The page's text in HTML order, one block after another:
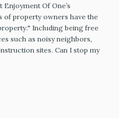
Of One’s
of property owners have the
Including being free
such as noisy neighbors,
sites. Can I stop my